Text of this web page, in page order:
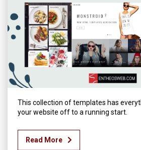
This collection of templates has
your website off to a running start.
Read More